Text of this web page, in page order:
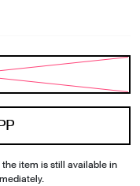
item is still available in